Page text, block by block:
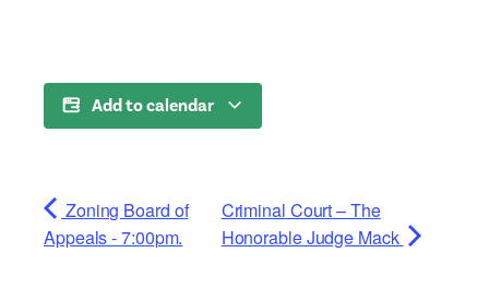
Add to calendar
Zoning Board of
Appeals - 7:00pm.
Criminal Court – The
Honorable Judge Mack